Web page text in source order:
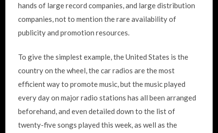
hands of large record companies, and large distribution
companies, not to mention the rare availability of
publicity and promotion resources.
To give the simplest example, the United States is the
country on the wheel, the car radios are the most
efficient way to promote music, but the music played
every day on major radio stations has all been arranged
beforehand, and even detailed down to the list of
twenty-five songs played this week, as well as the